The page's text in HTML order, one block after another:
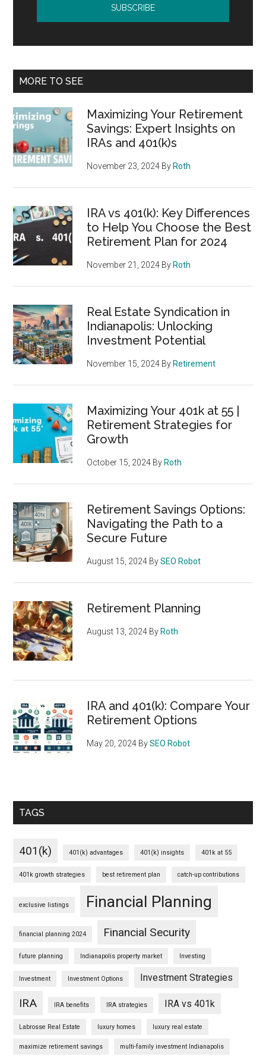
MORE TO SEE
Maximizing Your Retirement
Savings: Expert Insights on
IRAs and 401(k)s
November 23, 2024 By Roth
IRA vs 401(k): Key Differences
to Help You Choose the Best
Retirement Plan for 2024
November 21, 2024 By Roth
Real Estate Syndication in
Indianapolis: Unlocking
Investment Potential
November 15, 2024 By Retirement
Maximizing Your 401k at 55 |
Retirement Strategies for
Growth
October 15, 2024 By Roth
Retirement Savings Options:
Navigating the Path to a
Secure Future
August 15, 2024 BySEO Robot
Retirement Planning
August 13, 2024 By Roth
IRA and 401(k): Compare Your
Retirement Options
May 20, 2024 BySEO Robot
TAGS
401(k) 401(k) advantages 401(k) insights 401k at 55
401k growth strategies best retirement plan catch-up contributions
exclusive listings Financial Planning
financial planning 2024 Financial Security
future planning Indianapolis property market Investing
Investment Investment Options Investment Strategies
IRA IRA benefits IRA strategies IRA vs 401k
Labrosse Real Estate luxury homes luxury real estate
maximize retirement savings multi-family investment Indianapolis